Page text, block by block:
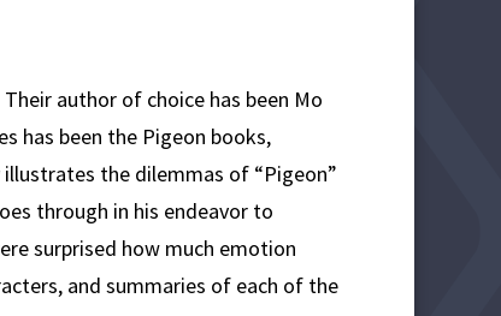
author of choice has been Mo
has been the Pigeon books,
the dilemmas of “Pigeon”
through in his endeavor to
surprised how much emotion
and summaries of each of the